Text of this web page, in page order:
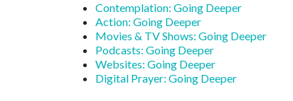
Contemplation: Going Deeper
Action: Going Deeper
Movies & TV Shows: Going Deeper
Podcasts: Going Deeper
Websites: Going Deeper
Digital Prayer: Going Deeper